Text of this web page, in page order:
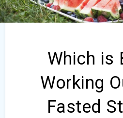
Which is
Working
Fasted